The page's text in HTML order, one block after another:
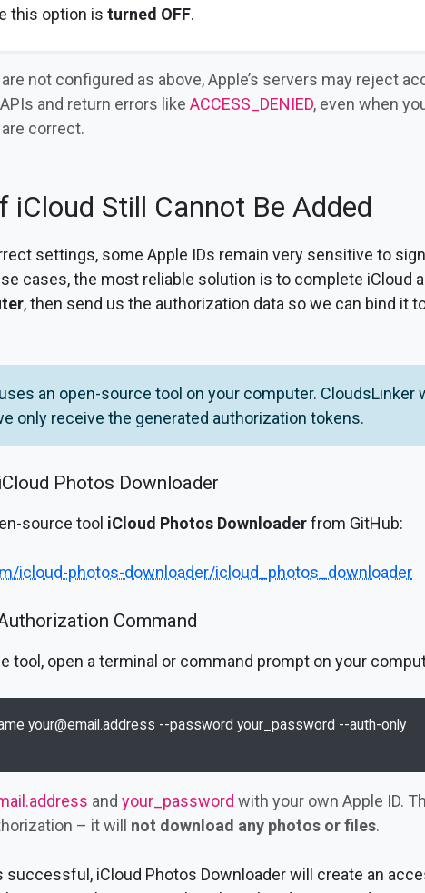
this option is turned OFF.
not configured as above, Apple’s servers may reject
and return errors like ACCESS_DENIED, even when
correct.
iCloud Still Cannot Be Added
settings, some Apple IDs remain very sensitive to
cases, the most reliable solution is to complete iCloud
, then send us the authorization data so we can bind it
an open-source tool on your computer. CloudsLinker
only receive the generated authorization tokens.
Photos Downloader
source tool iCloud Photos Downloaderfrom GitHub:
icloud-photos-downloader/icloud_photos_downloader
Command
tool, open a terminal or command prompt on your
your@email.address --password your_password --auth-only
and your_password with your own Apple ID.
– it will not download any photos or files.
successful, iCloud Photos Downloader will create an